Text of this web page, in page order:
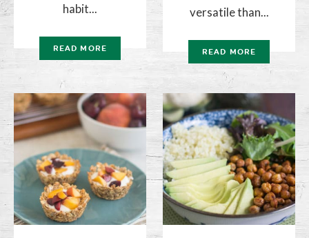
habit...
READ MORE
versatile than...
READ MORE